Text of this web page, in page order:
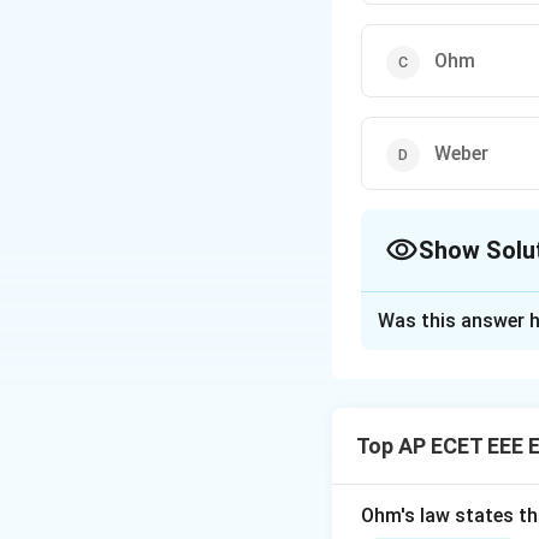
Ohm
Weber
Show
Step 1:The SI
Was this answer
Top AP ECET
Ohm's law states